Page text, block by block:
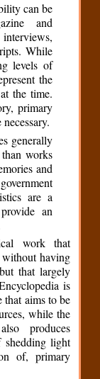
can be
and
While
levels of
the
the time.
primary
generally
works
and
are a
an
work that
without having
that largely
is
that aims to be
while the
produces
shedding light
of, primary